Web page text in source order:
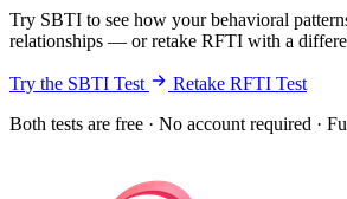
Try SBTI to see how your behavioral
relationships — or retake RFTI with a
Try the SBTI Test
Retake RFTI Test
Both tests are free · No account required ·